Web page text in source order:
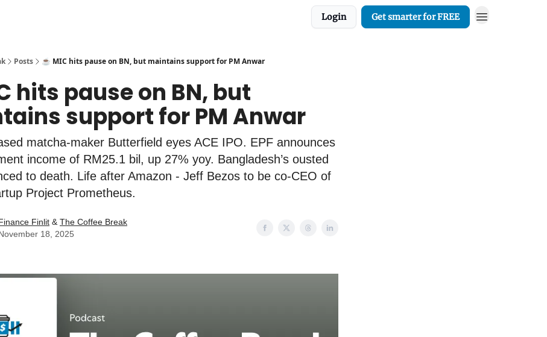
Login Get smarter for FREE
Posts ☕️ MIC hits pause on BN, but maintains support for PM Anwar
hits pause on BN, but
support for PM Anwar
matcha-maker Butterfield eyes ACE IPO. EPF announces
income of RM25.1 bil, up 27% yoy. Bangladesh’s ousted
to death. Life after Amazon - Jeff Bezos to be co-CEO of
Project Prometheus.
Finlit & The Coffee Break
18, 2025